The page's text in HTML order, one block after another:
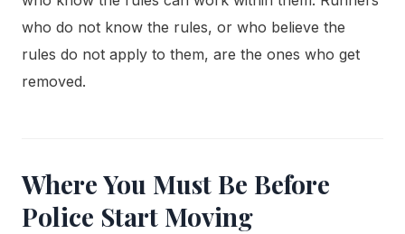
who do not know the rules, or who believe the
rules do not apply to them, are the ones who get
removed.
Where You Must Be Before
Police Start Moving